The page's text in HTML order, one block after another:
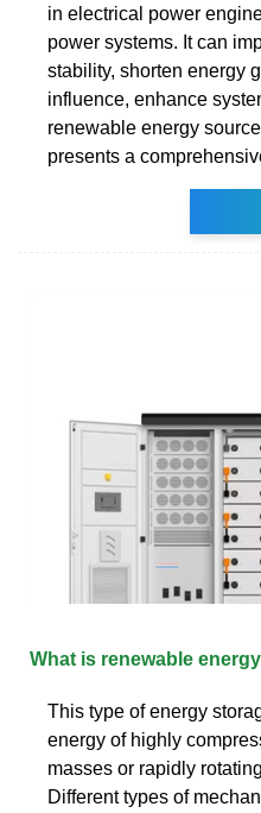
in electrical power
power systems. It can
stability, shorten energy
influence, enhance
renewable energy
presents a
What is renewable
This type of energy
energy of highly
masses or rapidly
Different types of